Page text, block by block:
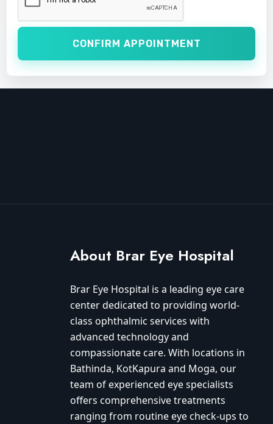
CONFIRM APPOINTMENT
About Brar Eye Hospital
Brar Eye Hospital is a leading eye care
center dedicated to providing world-
class ophthalmic services with
advanced technology and
compassionate care. With locations in
Bathinda, KotKapura and Moga, our
team of experienced eye specialists
offers comprehensive treatments
ranging from routine eye check-ups to